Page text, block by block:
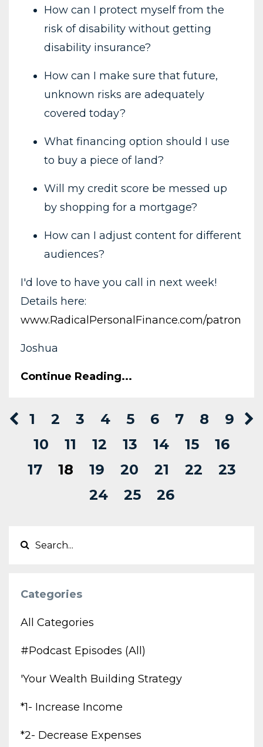
How can I protect myself from the
risk of disability without getting
disability insurance?
How can I make sure that future,
unknown risks are adequately
covered today?
What financing option should I use
to buy a piece of land?
Will my credit score be messed up
by shopping for a mortgage?
How can I adjust content for different
audiences?
I'd love to have you call in next week!
Details here:
www.RadicalPersonalFinance.com/patron
Joshua
Continue Reading...
1 2 3 4 5 6 7 8
9
10
11 12 13 14 15
16
17
18 19 20 21 22
23
24
25 26
Categories
All Categories
#podcast Episodes (all)
'your Wealth Building Strategy
*1- Increase Income
*2- Decrease Expenses